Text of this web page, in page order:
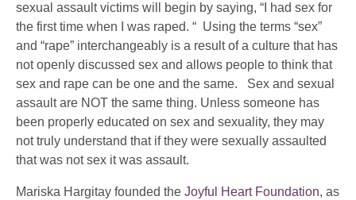
sexual assault victims will begin by saying, “I had sex for
the first time when I was raped. “ Using the terms “sex”
and “rape” interchangeably is a result of a culture that has
not openly discussed sex and allows people to think that
sex and rape can be one and the same. Sex and sexual
assault are NOT the same thing. Unless someone has
been properly educated on sex and sexuality, they may
not truly understand that if they were sexually assaulted
that was not sex it was assault.
Mariska Hargitay founded the Joyful Heart Foundation, as